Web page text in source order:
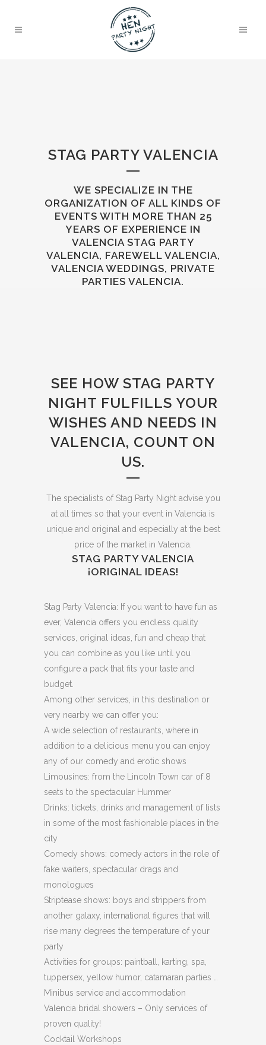
STAG PARTY VALENCIA
WE SPECIALIZE IN THE
ORGANIZATION OF ALL KINDS OF
EVENTS WITH MORE THAN 25
YEARS OF EXPERIENCE IN
VALENCIA STAG PARTY
VALENCIA, FAREWELL VALENCIA,
VALENCIA WEDDINGS, PRIVATE
PARTIES VALENCIA.
SEE HOW STAG PARTY
NIGHT FULFILLS YOUR
WISHES AND NEEDS IN
VALENCIA, COUNT ON
US.
The specialists of Stag Party Night advise you
at all times so that your event in Valencia is
unique and original and especially at the best
price of the market in Valencia.
STAG PARTY VALENCIA
¡ORIGINAL IDEAS!
Stag Party Valencia: If you want to have fun as
ever, Valencia offers you endless quality
services, original ideas, fun and cheap that
you can combine as you like until you
configure a pack that fits your taste and
budget.
Among other services, in this destination or
very nearby we can offer you:
A wide selection of restaurants, where in
addition to a delicious menu you can enjoy
any of our comedy and erotic shows
Limousines: from the Lincoln Town car of 8
seats to the spectacular Hummer
Drinks: tickets, drinks and management of lists
in some of the most fashionable places in the
city
Comedy shows: comedy actors in the role of
fake waiters, spectacular drags and
monologues
Striptease shows: boys and strippers from
another galaxy, international figures that will
rise many degrees the temperature of your
party
Activities for groups: paintball, karting, spa,
tuppersex, yellow humor, catamaran parties …
Minibus service and accommodation
Valencia bridal showers – Only services of
proven quality!
Cocktail Workshops